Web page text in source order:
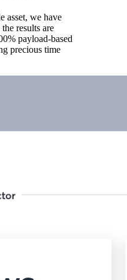
asset, we have
results are
payload-based
precious time